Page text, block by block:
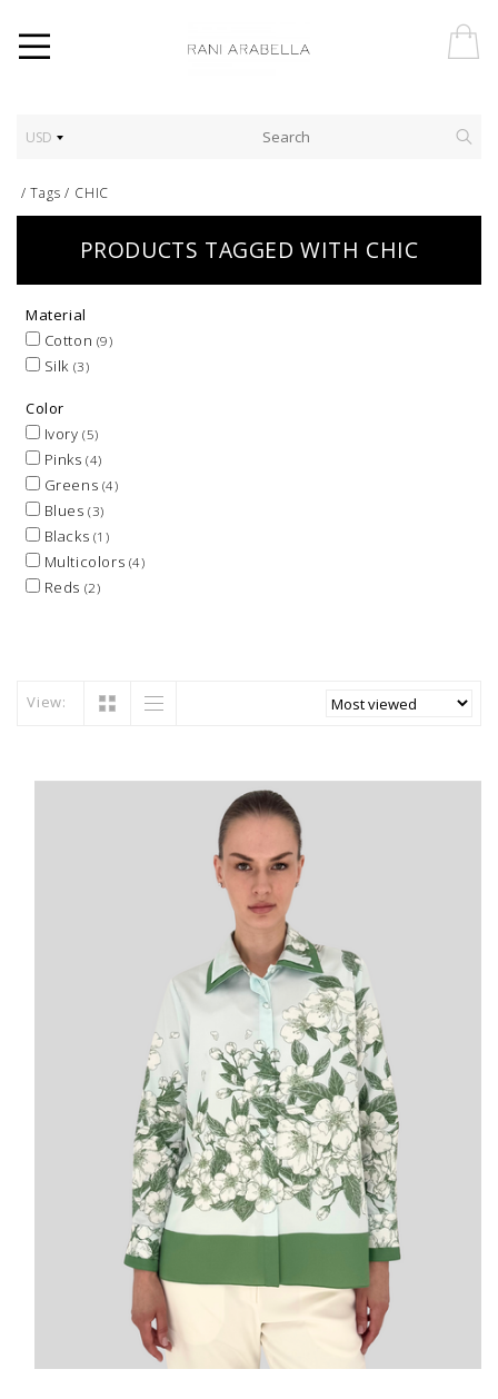
USD
/Tags / CHIC
PRODUCTS TAGGED WITH CHIC
Material
Cotton (9)
Silk (3)
Color
Ivory(5)
Pinks(4)
Greens (4)
Blues(3)
Blacks (1)
Multicolors (4)
Reds (2)
View: